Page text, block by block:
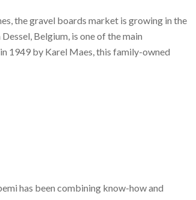
the gravel boards market is growing in the
Belgium, is one of the main
1949 by Karel Maes, this family-owned
has been combining know-how and